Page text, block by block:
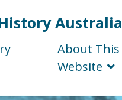
Australia
About This
Website